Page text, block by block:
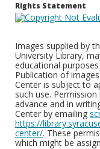
Rights Statement
Images supplied by
University Library,
educational
Publication of
Center is subject to
such use.
advance and in
Center by emailing
https://
center/. These
which might be